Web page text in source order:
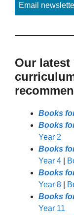
Email
Our
Books
Books
Year 2
Books
Year 4
Books
Year 8
Books
Year 11